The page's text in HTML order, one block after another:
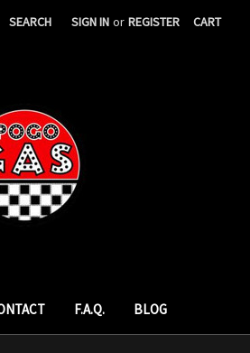
SEARCH SIGN IN or REGISTER CART
F.A.Q. BLOG